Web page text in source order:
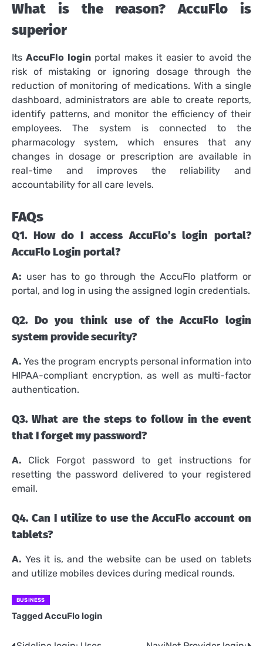
What is the reason? AccuFlo is
superior
ItsAccuFlo loginportal makes it easier to avoid the
risk of mistaking or ignoring dosage through the
reduction of monitoring of medications. With a single
dashboard, administrators are able to create reports,
identify patterns, and monitor the efficiency of their
employees.
The system is connected to the
pharmacology system, which ensures that any
changes in dosage or prescription are available in
real-time and improves the reliability and
accountability for all care levels.
FAQs
Q1. How do I access AccuFlo’s login portal?
AccuFlo Login portal?
A: user has to go through the AccuFlo platform or
portal, and log in using the assigned login credentials.
Q2. Do you think use of the AccuFlo login
system provide security?
A.Yes the program encrypts personal information into
HIPAA-compliant encryption, as well as multi-factor
authentication.
Q3. What are the steps to follow in the event
that I forget my password?
A. Click Forgot password to get instructions for
resetting the password delivered to your registered
email.
Q4. Can I utilize to use the AccuFlo account on
tablets?
A. Yes it is, and the website can be used on tablets
and utilize mobiles devices during medical rounds.
BUSINESS
TaggedAccuFlo login